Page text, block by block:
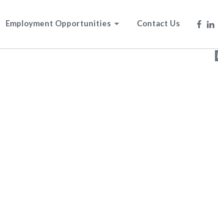
Employment Opportunities Contact Us